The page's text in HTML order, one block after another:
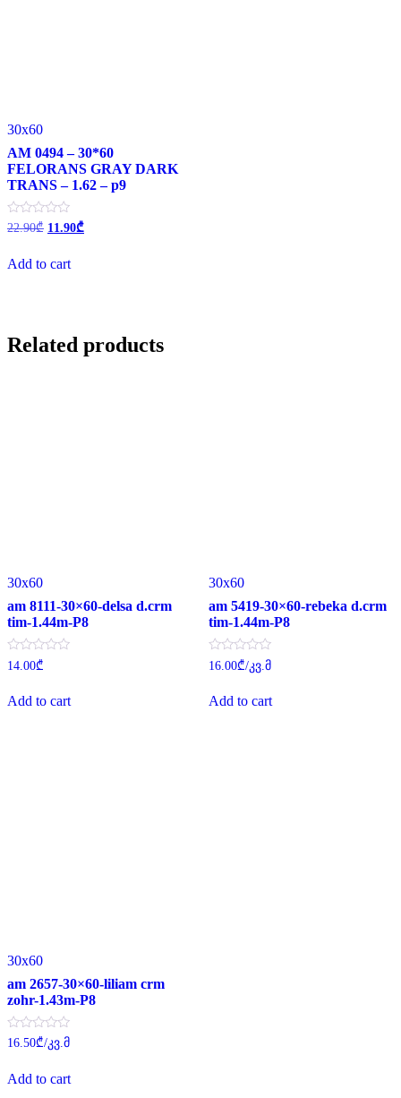
30x60
AM 0494 – 30*60
FELORANS GRAY DARK
TRANS – 1.62 – p9
Rated
0
of
5
22.90₾ Original
22.90₾.
11.90₾Current
Add to cart
Related products
30x60
am 8111-30×60-delsa d.crm
tim-1.44m-P8
Rated
0
of
5
14.00₾
Add to cart
30x60
am 5419-30×60-rebeka d.crm
tim-1.44m-P8
Rated
0
of
5
16.00₾/კვ.მ
Add to cart
30x60
am 2657-30×60-liliam crm
zohr-1.43m-P8
Rated
0
of
5
16.50₾/კვ.მ
Add to cart